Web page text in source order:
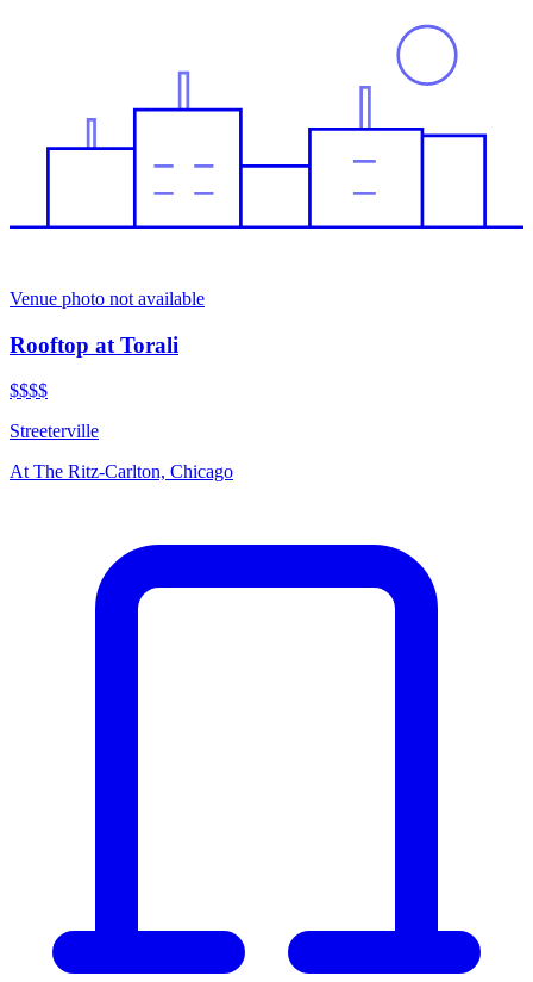
Venue photo not available
Rooftop at Torali
$$$$
Streeterville
At The Ritz-Carlton, Chicago